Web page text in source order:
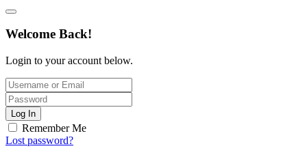
Welcome Back!
Login to your account below.
Log In
Remember Me
Lost password?